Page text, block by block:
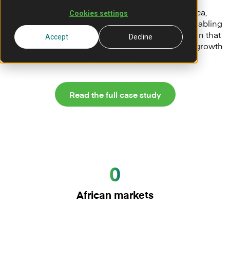
Cookies settings
Accept Decline
Platcorp Group, a major impact funder in Africa,
strategically adopted Mambu's cloud platform, enabling
rapid greenfield launch and significant automation that
saves 100,000 man-hours annually while fuelling growth
Read the full case study
0
African markets